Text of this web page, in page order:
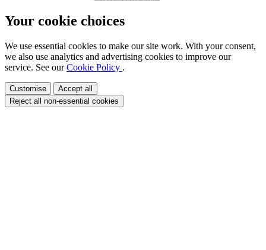
Your cookie choices
We use essential cookies to make our site work. With your consent,
we also use analytics and advertising cookies to improve our
service. See ourCookie Policy .
Customise
Accept all
Reject all non-essential cookies